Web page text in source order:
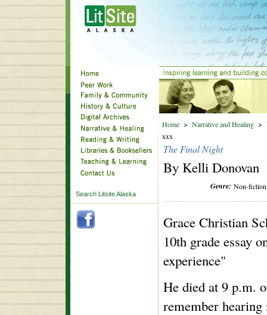
Search Litsite Alaska
Home > Narrative and Healing >
xxx
The Final Night
By Kelli Donovan
Genre: Non-fiction
Grace Christian
10th grade essay
experience"
He died at 9 p.m.
remember